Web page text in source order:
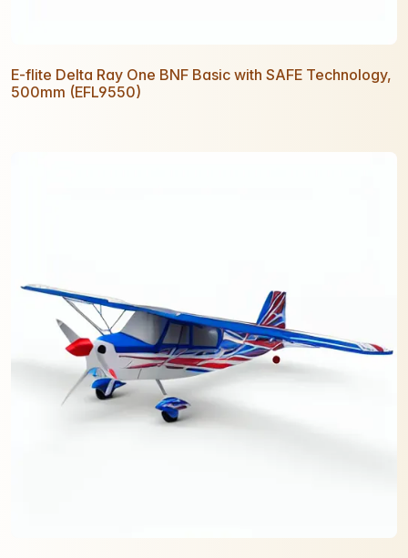
E-flite Delta Ray One BNF Basic with SAFE Technology,
500mm (EFL9550)